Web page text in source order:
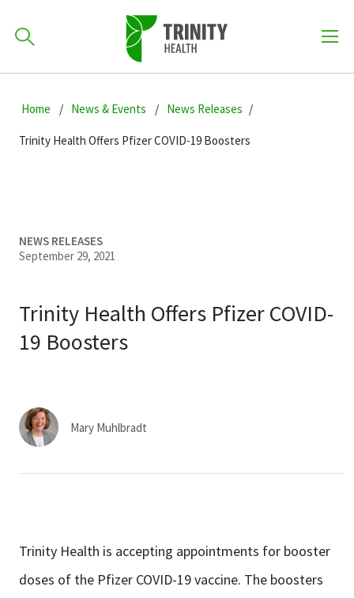
to
navigation
to
main
to
primary
701-418-8000
Find a Provider
Careers
My Patient Portal
Ways to Give
How can we help you?
Home News & Events News Releases
Trinity Health Offers Pfizer COVID-19 Boosters
NEWS RELEASES
September 29, 2021
Trinity Health Offers Pfizer COVID-
19 Boosters
Mary Muhlbradt
Trinity Health is accepting appointments for booster
doses of the Pfizer COVID-19 vaccine. The boosters